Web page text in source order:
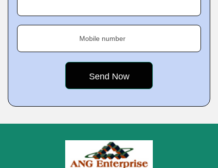
Mobile number